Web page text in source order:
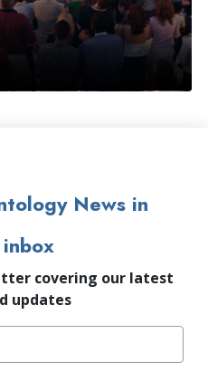
News in
covering our latest
updates